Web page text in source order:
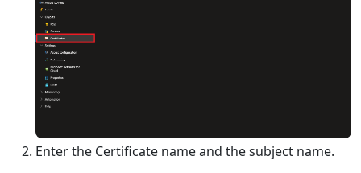
Enter the Certificate name and the subject name.